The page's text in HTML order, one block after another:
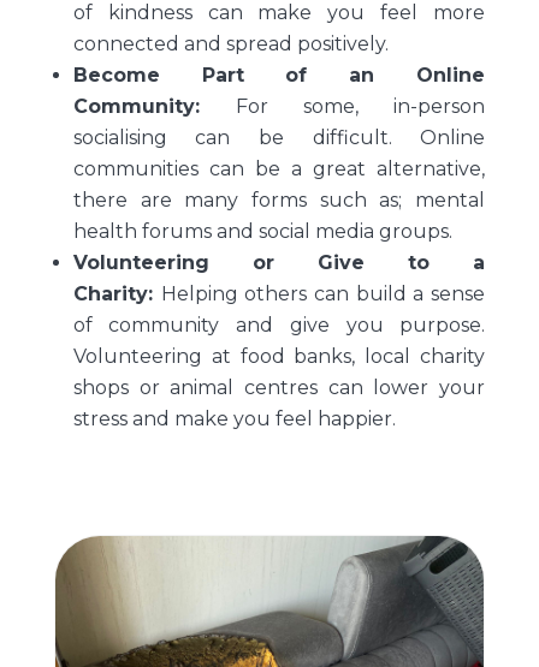
of kindness can make you feel more
connected and spread positively.
Become Part of an Online
Community:
For some, in-person
socialising can be difficult. Online
communities can be a great alternative,
there are many forms such as; mental
health forums and social media groups.
Volunteering or Give to a
Charity: Helping others can build a sense
of community and give you purpose.
Volunteering at food banks, local charity
shops or animal centres can lower your
stress and make you feel happier.